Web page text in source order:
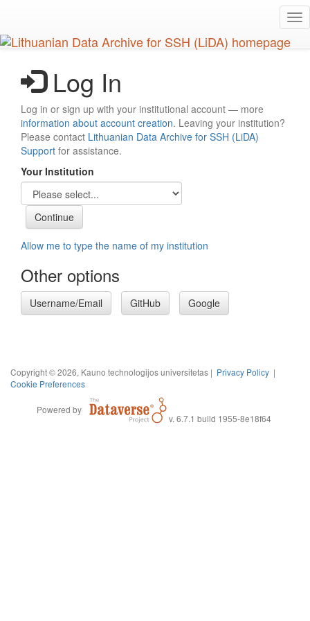
main
content
Log In
Log in or sign up with your institutional account — more
information about account creation. Leaving your institution?
Please contact Lithuanian Data Archive for SSH (LiDA)
Support for assistance.
Your Institution
Allow me to type the name of my institution
Other options
Username/Email GitHub Google
Copyright © 2026, Kauno technologijos universitetas | Privacy Policy |
Cookie Preferences
Powered by
v. 6.7.1 build 1955-8e18f64